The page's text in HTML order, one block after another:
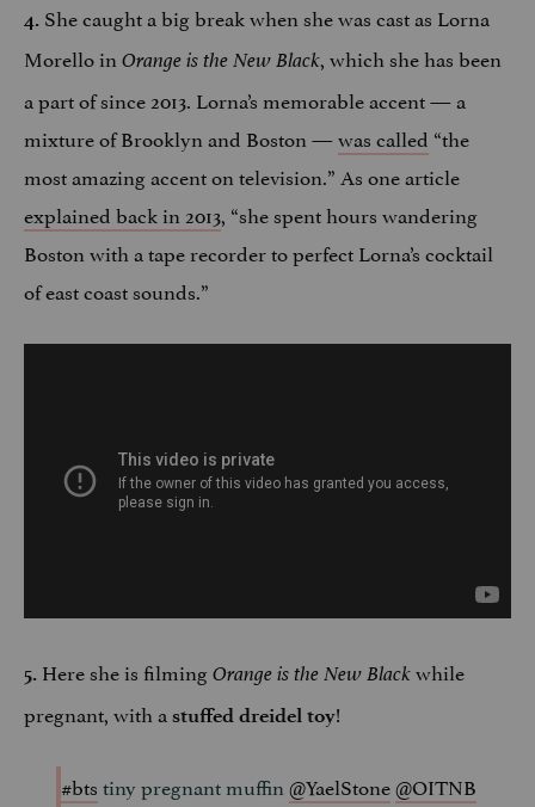
4. She caught a big break when she was cast as Lorna
Morello in Orange is the New Black, which she has been
a part of since 2013. Lorna’s memorable accent — a
mixture of Brooklyn and Boston —was called “the
most amazing accent on television.” As one article
explained back in 2013, “she spent hours wandering
Boston with a tape recorder to perfect Lorna’s cocktail
of east coast sounds.”
5. Here she is filmingOrange is the New Blackwhile
pregnant, with a stuffed dreidel toy!
#btstiny pregnant muffin@YaelStone@OITNB